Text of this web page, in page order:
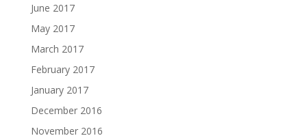
June 2017
May 2017
March 2017
February 2017
January 2017
December 2016
November 2016